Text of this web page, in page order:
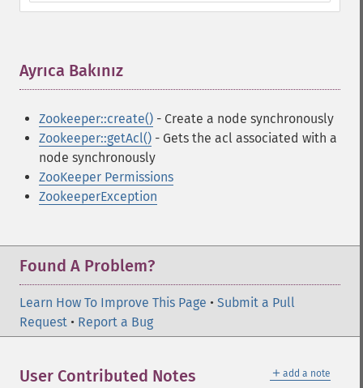
Ayrıca Bakınız
Zookeeper::create() - Create a node synchronously
Zookeeper::getAcl() - Gets the acl associated with a
node synchronously
ZooKeeper Permissions
ZookeeperException
Found A Problem?
Learn How To Improve This Page • Submit a Pull
Request • Report a Bug
＋ add a note
User Contributed Notes